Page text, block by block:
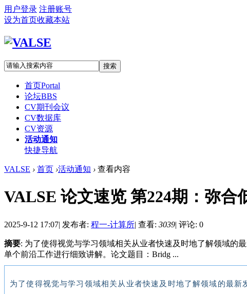
用户登录 注册账号
设为首页收藏本站
搜索
首页Portal
论坛BBS
CV期刊会议
CV数据库
CV资源
活动通知
快捷导航
VALSE › 首页 ›活动通知 › 查看内容
VALSE 论文速览 第224期：弥合
2025-9-12 17:07| 发布者: 程一-计算所| 查看: 3039| 评论: 0
摘要: 为了使得视觉与学习领域相关从业者快速及时地了解领域的
单个前沿工作进行细致讲解。论文题目：Bridg ...
为了使得视觉与学习领域相关从业者快速及时地了解领域的最新